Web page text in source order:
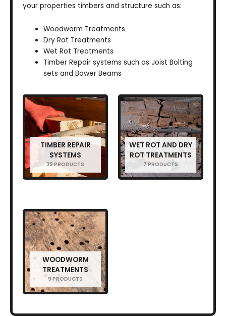
your properties timbers and structure such as:
Woodworm Treatments
Dry Rot Treatments
Wet Rot Treatments
Timber Repair systems such as Joist Bolting
sets and Bower Beams
TIMBER REPAIR
SYSTEMS
39 PRODUCTS
WET ROT AND DRY
ROT TREATMENTS
7 PRODUCTS
WOODWORM
TREATMENTS
9 PRODUCTS